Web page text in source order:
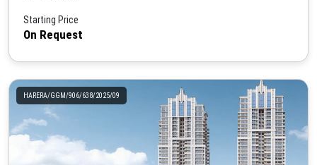
Starting Price
On Request
HARERA/GGM/906/638/2025/09